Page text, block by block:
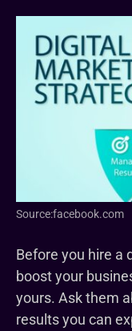
Source:facebook.com
Before you hire a
boost your
yours. Ask them
results you can